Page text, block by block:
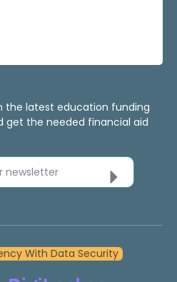
the latest education funding
get the needed financial aid
newsletter
With Data Security